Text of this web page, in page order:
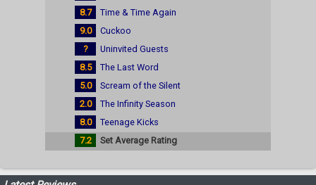
8.7
Time & Time Again
9.0
Cuckoo
?
Uninvited Guests
8.5
The Last Word
5.0
Scream of the Silent
2.0
The Infinity Season
8.0
Teenage Kicks
7.2
Set Average Rating